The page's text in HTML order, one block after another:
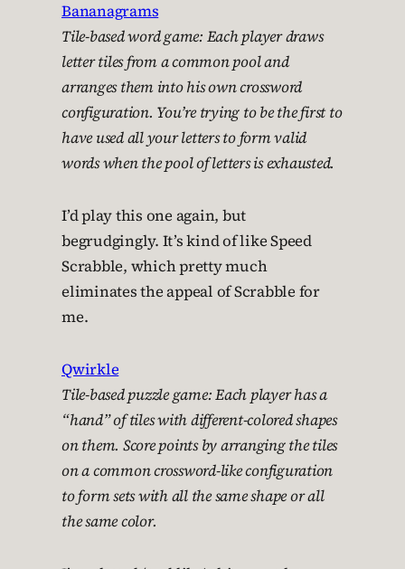
Bananagrams
Tile-based word game: Each player draws
letter tiles from a common pool and
arranges them into his own crossword
configuration. You’re trying to be the first to
have used all your letters to form valid
words when the pool of letters is exhausted.
I’d play this one again, but
begrudgingly. It’s kind of like Speed
Scrabble, which pretty much
eliminates the appeal of Scrabble for
me.
Qwirkle
Tile-based puzzle game: Each player has a
“hand” of tiles with different-colored shapes
on them. Score points by arranging the tiles
on a common crossword-like configuration
to form sets with all the same shape or all
the same color.